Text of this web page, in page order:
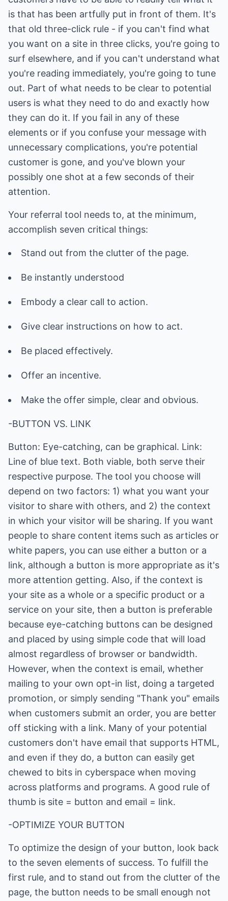
is that has been artfully put in front of them. It's
that old three-click rule - if you can't find what
you want on a site in three clicks, you're going to
surf elsewhere, and if you can't understand what
you're reading immediately, you're going to tune
out. Part of what needs to be clear to potential
users is what they need to do and exactly how
they can do it. If you fail in any of these
elements or if you confuse your message with
unnecessary complications, you're potential
customer is gone, and you've blown your
possibly one shot at a few seconds of their
attention.
Your referral tool needs to, at the minimum,
accomplish seven critical things:
Stand out from the clutter of the page.
Be instantly understood
Embody a clear call to action.
Give clear instructions on how to act.
Be placed effectively.
Offer an incentive.
Make the offer simple, clear and obvious.
-BUTTON VS. LINK
Button: Eye-catching, can be graphical. Link:
Line of blue text. Both viable, both serve their
respective purpose. The tool you choose will
depend on two factors: 1) what you want your
visitor to share with others, and 2) the context
in which your visitor will be sharing. If you want
people to share content items such as articles or
white papers, you can use either a button or a
link, although a button is more appropriate as it's
more attention getting. Also, if the context is
your site as a whole or a specific product or a
service on your site, then a button is preferable
because eye-catching buttons can be designed
and placed by using simple code that will load
almost regardless of browser or bandwidth.
However, when the context is email, whether
mailing to your own opt-in list, doing a targeted
promotion, or simply sending "Thank you" emails
when customers submit an order, you are better
off sticking with a link. Many of your potential
customers don't have email that supports HTML,
and even if they do, a button can easily get
chewed to bits in cyberspace when moving
across platforms and programs. A good rule of
thumb is site = button and email = link.
-OPTIMIZE YOUR BUTTON
To optimize the design of your button, look back
to the seven elements of success. To fulfill the
first rule, and to stand out from the clutter of the
page, the button needs to be small enough not